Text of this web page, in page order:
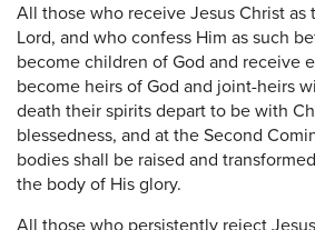
All those who receive Jesus Christ as
Lord, and who confess Him as such
become children of God and receive
become heirs of God and joint-heirs
death their spirits depart to be with
blessedness, and at the Second
bodies shall be raised and
the body of His glory.
All those who persistently reject